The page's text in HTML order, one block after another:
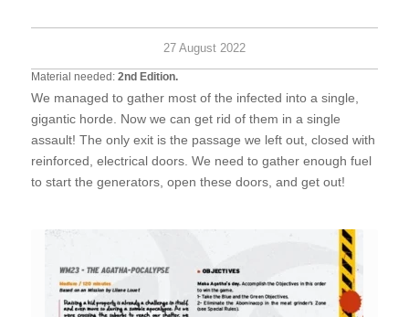
27 August 2022
Material needed: 2nd Edition.
We managed to gather most of the infected into a single,
gigantic horde. Now we can get rid of them in a single
assault! The only exit is the passage we left out, closed with
reinforced, electrical doors. We need to gather enough fuel
to start the generators, open these doors, and get out!